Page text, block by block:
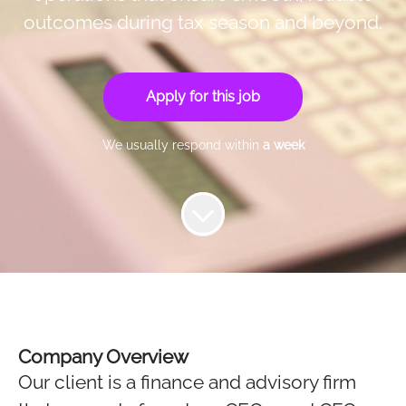
outcomes during tax season and beyond.
Apply for this job
We usually respond within a week
Company Overview
Our client is a finance and advisory firm